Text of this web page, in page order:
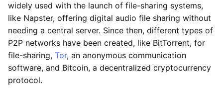
widely used with the launch of file-sharing systems,
like Napster, offering digital audio file sharing without
needing a central server. Since then, different types of
P2P networks have been created, like BitTorrent, for
file-sharing, Tor, an anonymous communication
software, and Bitcoin, a decentralized cryptocurrency
protocol.